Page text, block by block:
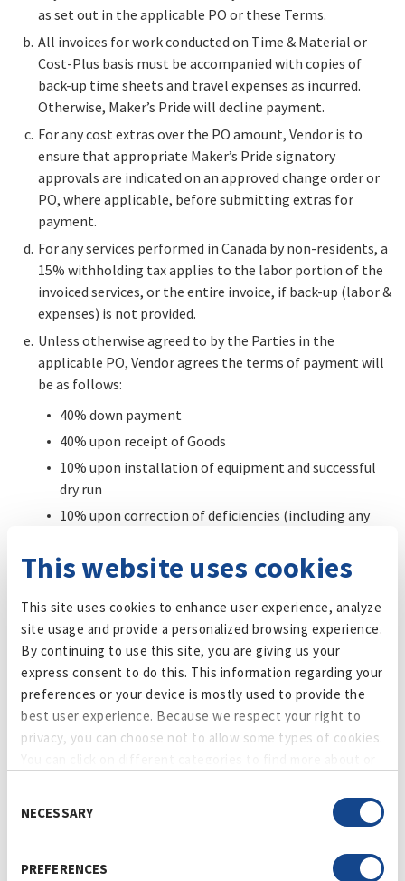
This website uses cookies
This site uses cookies to enhance user experience, analyze
site usage and provide a personalized browsing experience.
By continuing to use this site, you are giving us your
express consent to do this. This information regarding your
preferences or your device is mostly used to provide the
best user experience. Because we respect your right to
privacy, you can choose not to allow some types of cookies.
blocking some types of cookies may affect your experience
on the website. Learn more about cookies by visiting our
Selection
NECESSARY
PREFERENCES
as set out in the applicable PO or these Terms.
All invoices for work conducted on Time & Material or
Cost-Plus basis must be accompanied with copies of
back-up time sheets and travel expenses as incurred.
Otherwise, Maker’s Pride will decline payment.
For any cost extras over the PO amount, Vendor is to
ensure that appropriate Maker’s Pride signatory
approvals are indicated on an approved change order or
PO, where applicable, before submitting extras for
payment.
For any services performed in Canada by non-residents, a
15% withholding tax applies to the labor portion of the
invoiced services, or the entire invoice, if back-up (labor &
expenses) is not provided.
Unless otherwise agreed to by the Parties in the
applicable PO, Vendor agrees the terms of payment will
be as follows:
40% down payment
40% upon receipt of Goods
10% upon installation of equipment and successful
dry run
10% upon correction of deficiencies (including any
Vendor shall not be entitled to payment for any extra work,
change, deviation, or additional cost unless Maker’s Pride
issues a prior written, executed change order. Verbal
approvals, emails, field directives, or course of dealing shall
not authorize additional compensation or schedule relief.
10. Price
The price on this Order is firm and is the total amount due
claim against Seller relating to this Order, Buyer may deduct
or set off disputed amounts from any amounts Buyer owes